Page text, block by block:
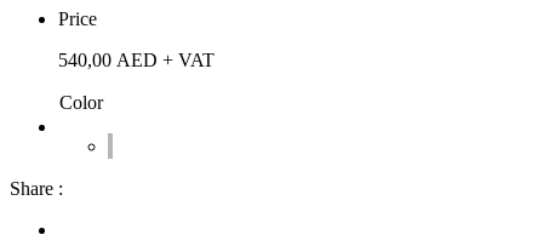
Price
540,00 AED + VAT
Color
Share :